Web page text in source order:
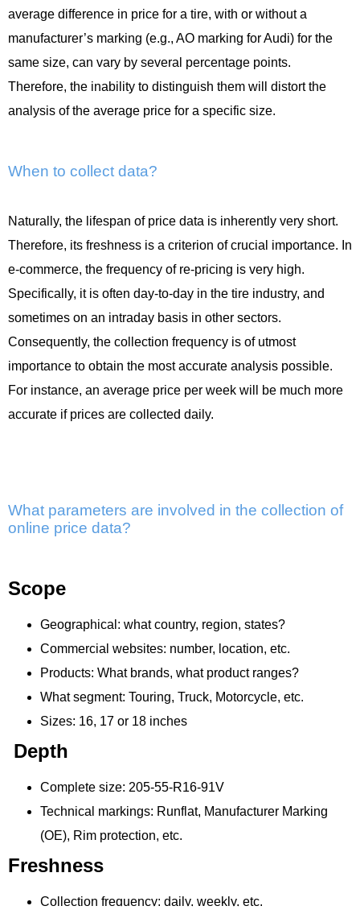
average difference in price for a tire, with or without a
manufacturer’s marking (e.g., AO marking for Audi) for the
same size, can vary by several percentage points.
Therefore, the inability to distinguish them will distort the
analysis of the average price for a specific size.
When to collect data?
Naturally, the lifespan of price data is inherently very short.
Therefore, its freshness is a criterion of crucial importance. In
e-commerce, the frequency of re-pricing is very high.
Specifically, it is often day-to-day in the tire industry, and
sometimes on an intraday basis in other sectors.
Consequently, the collection frequency is of utmost
importance to obtain the most accurate analysis possible.
For instance, an average price per week will be much more
accurate if prices are collected daily.
What parameters are involved in the collection of
online price data?
Scope
Geographical: what country, region, states?
Commercial websites: number, location, etc.
Products: What brands, what product ranges?
What segment: Touring, Truck, Motorcycle, etc.
Sizes: 16, 17 or 18 inches
Depth
Complete size: 205-55-R16-91V
Technical markings: Runflat, Manufacturer Marking
(OE), Rim protection, etc.
Freshness
Collection frequency: daily, weekly, etc.